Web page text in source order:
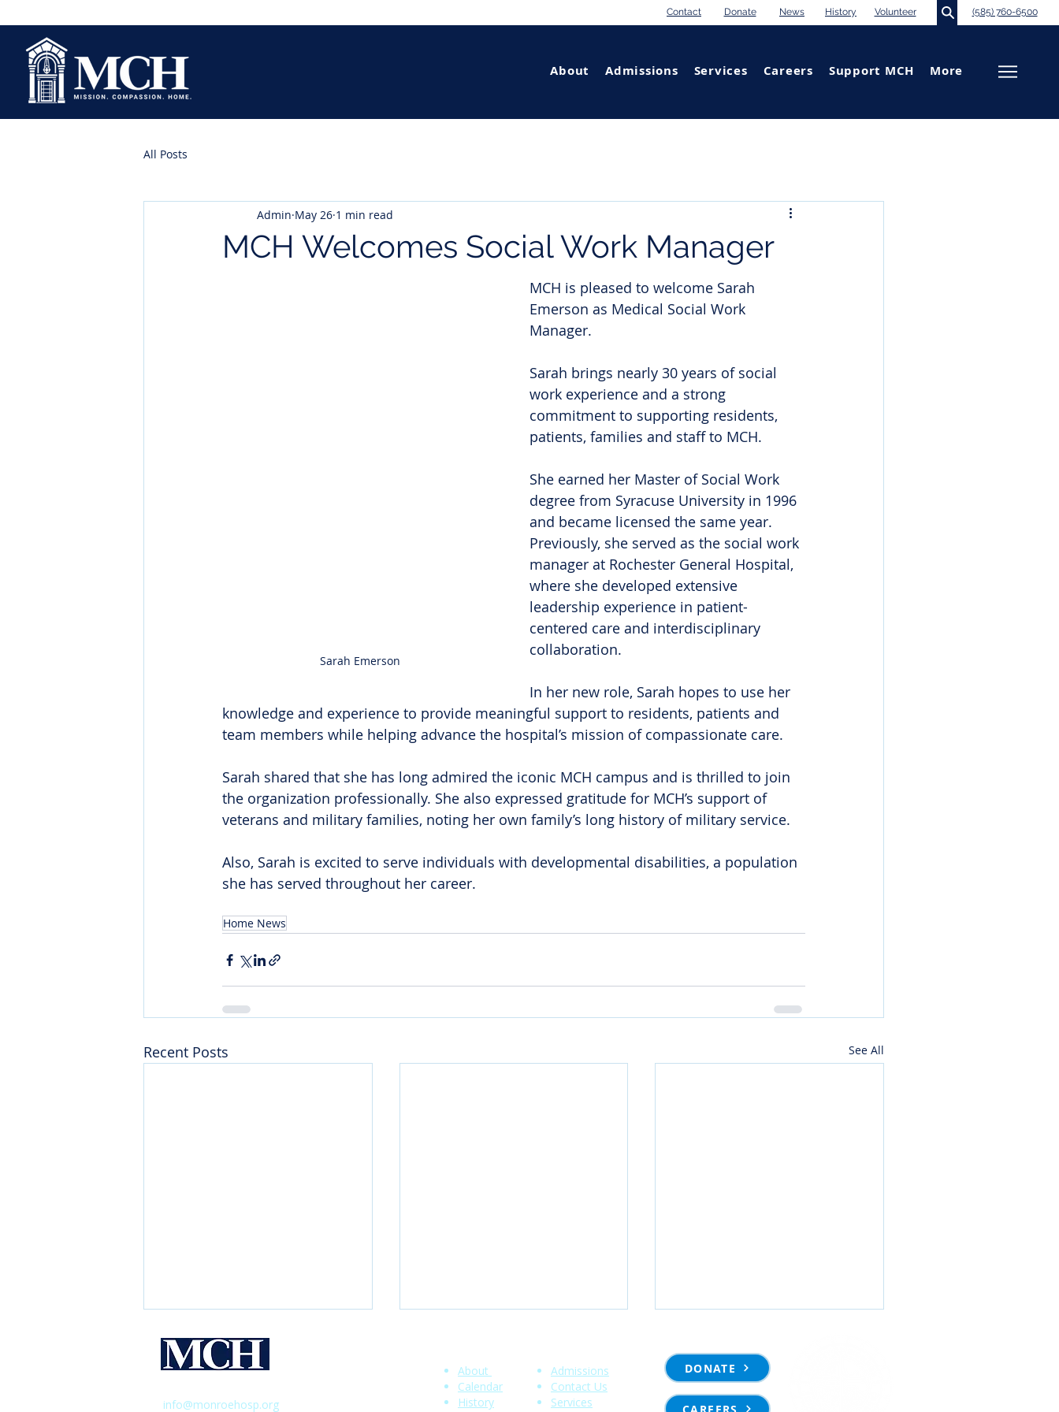
Contact Donate News History Volunteer (585) 760-6500
About Admissions Services Careers Support MCH More
All Posts
MCH Welcomes Social Work Manager
Admin May 26 1 min read
Sarah Emerson
MCH is pleased to welcome Sarah
Emerson as Medical Social Work
Manager.
Sarah brings nearly 30 years of social
work experience and a strong
commitment to supporting residents,
patients, families and staff to MCH.
She earned her Master of Social Work
degree from Syracuse University in 1996
and became licensed the same year.
Previously, she served as the social work
manager at Rochester General Hospital,
where she developed extensive
leadership experience in patient-
centered care and interdisciplinary
collaboration.
In her new role, Sarah hopes to use her
knowledge and experience to provide meaningful support to residents, patients and
team members while helping advance the hospital’s mission of compassionate care.
Sarah shared that she has long admired the iconic MCH campus and is thrilled to join
the organization professionally. She also expressed gratitude for MCH’s support of
veterans and military families, noting her own family’s long history of military service.
Also, Sarah is excited to serve individuals with developmental disabilities, a population
she has served throughout her career.
Home News
Recent Posts See All
info@monroehosp.org
About
Calendar
History
Admissions
Contact Us
Services
DONATE